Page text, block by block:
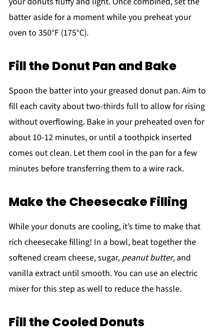
batter aside for a moment while you preheat your
oven to 350°F (175°C).
Fill the Donut Pan and Bake
Spoon the batter into your greased donut pan. Aim to
fill each cavity about two-thirds full to allow for rising
without overflowing. Bake in your preheated oven for
about 10-12 minutes, or until a toothpick inserted
comes out clean. Let them cool in the pan for a few
minutes before transferring them to a wire rack.
Make the Cheesecake Filling
While your donuts are cooling, it’s time to make that
rich cheesecake filling! In a bowl, beat together the
softened cream cheese, sugar, peanut butter, and
vanilla extract until smooth. You can use an electric
mixer for this step as well to reduce the hassle.
Fill the Cooled Donuts